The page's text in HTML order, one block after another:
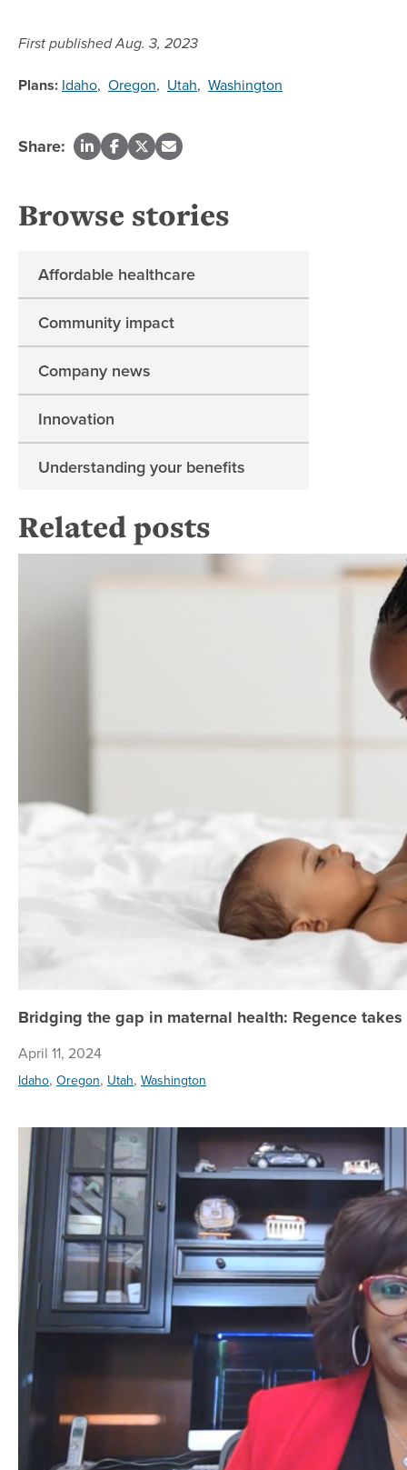
First published Aug. 3, 2023
Plans: Idaho, Oregon, Utah, Washington
Share:
Browse stories
Affordable healthcare
Community impact
Company news
Innovation
Understanding your benefits
Related posts
Bridging the gap in maternal health: Regence
April 11, 2024
Idaho, Oregon, Utah, Washington